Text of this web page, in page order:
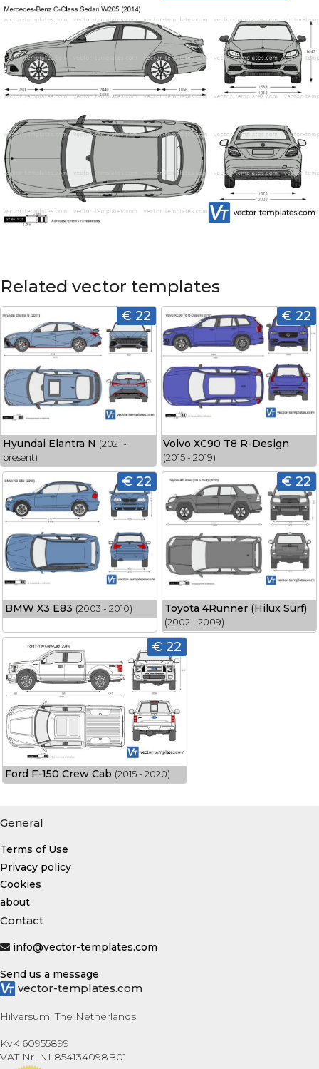
Related vector templates
€ 22
Hyundai Elantra N (2021 -
present)
€ 22
Volvo XC90 T8 R-Design
(2015 - 2019)
€ 22
BMW X3 E83 (2003 - 2010)
€ 22
Toyota 4Runner (Hilux Surf)
(2002 - 2009)
€ 22
Ford F-150 Crew Cab (2015 - 2020)
General
Terms of Use
Privacy policy
Cookies
about
Contact
info@vector-templates.com
Send us a message
vector-templates.com
Hilversum, The Netherlands
KvK 60955899
VAT Nr. NL854134098B01